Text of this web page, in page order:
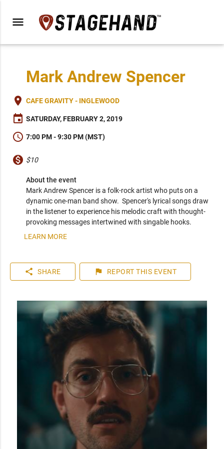
menu
Mark Andrew Spencer
place CAFE GRAVITY - INGLEWOOD
event SATURDAY, FEBRUARY 2, 2019
schedule 7:00 PM - 9:30 PM (MST)
monetization_on $10
About the event
Mark Andrew Spencer is a folk-rock artist who puts on a
dynamic one-man band show.  Spencer's lyrical songs draw
in the listener to experience his melodic craft with thought-
provoking messages intertwined with singable hooks.
LEARN MORE
share SHARE flag REPORT THIS EVENT